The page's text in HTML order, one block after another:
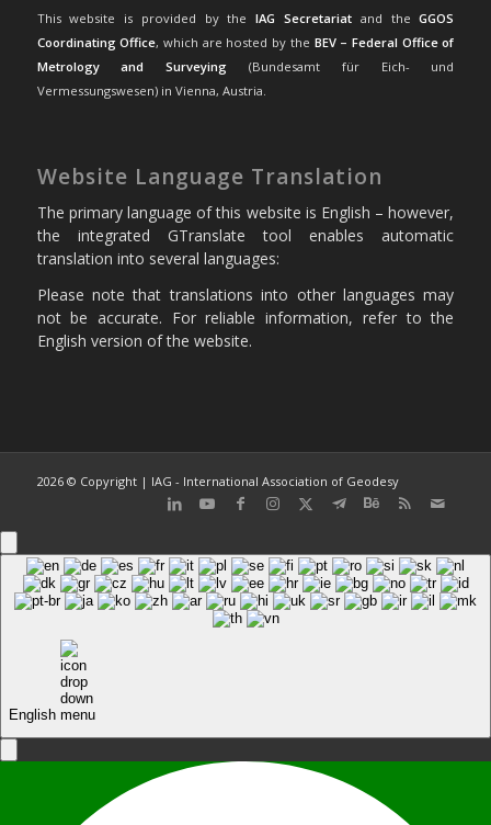
This website is provided by theIAG Secretariat and theGGOS
Coordinating Office, which are hosted by the BEV – Federal Office of
Metrology and Surveying (Bundesamt für Eich- und
Vermessungswesen) in Vienna, Austria.
Website Language Translation
The primary language of this website is English – however,
the integrated GTranslate tool enables automatic
translation into several languages:
Please note that translations into other languages may
not be accurate. For reliable information, refer to the
English version of the website.
2026 © Copyright | IAG - International Association of Geodesy
English